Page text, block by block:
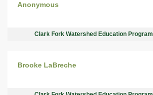
Anonymous
Clark Fork Watershed Education Program
Brooke LaBreche